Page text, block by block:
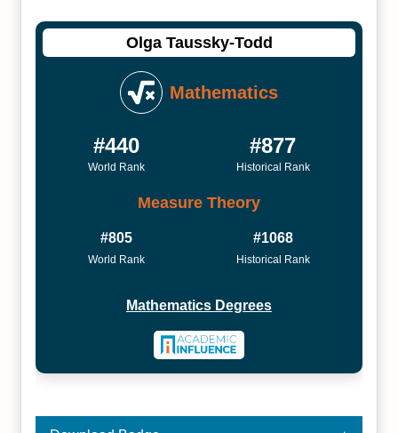
Olga Taussky-Todd
Mathematics
#440
World Rank
#877
Historical Rank
Measure Theory
#805
World Rank
#1068
Historical Rank
Mathematics Degrees